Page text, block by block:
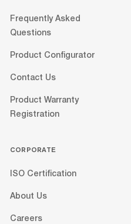
Frequently Asked
Questions
Product Configurator
Contact Us
Product Warranty
Registration
CORPORATE
ISO Certification
About Us
Careers